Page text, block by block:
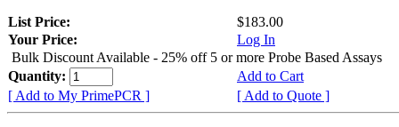
List Price:
$183.00
Your Price:
Log In
Bulk Discount Available - 25% off 5 or more Probe Based Assays
Quantity:
Add to Cart
[ Add to My PrimePCR ]
[ Add to Quote ]